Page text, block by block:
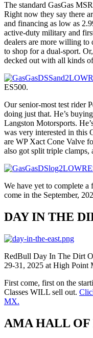
The standard GasGas
Right now they say there
and financing as low as
active-duty military and
dealers are more willing to
to shop for a dual-sport.
decked out with all kinds
ES500.
Our senior-most test rider
doing just that. He’s
Langston Motorsports.
was very interested in this
are WP Xact Cone Valve
also got split triple
We have yet to complete
come in the September,
DAY IN THE
RedBull Day In The Dirt
29-31, 2025 at High Point
First come, first on the
Classes WILL sell out.
MX.
AMA HALL OF